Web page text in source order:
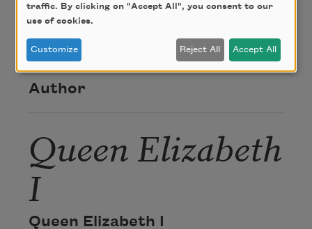
Author
Queen Elizabeth
I
Queen Elizabeth I
traffic. By clicking on "Accept All", you consent to our
use of cookies.
Customize Reject All Accept All